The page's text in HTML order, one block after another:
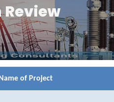
Review
Name of Project